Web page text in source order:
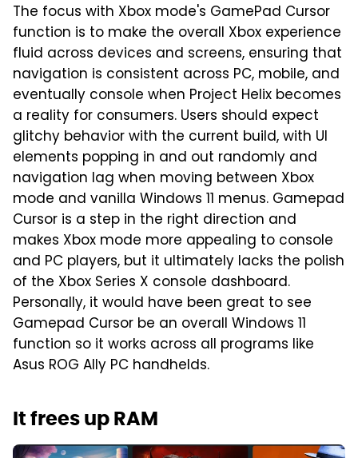
The focus with Xbox mode's GamePad Cursor
function is to make the overall Xbox experience
fluid across devices and screens, ensuring that
navigation is consistent across PC, mobile, and
eventually console when Project Helix becomes
a reality for consumers. Users should expect
glitchy behavior with the current build, with UI
elements popping in and out randomly and
navigation lag when moving between Xbox
mode and vanilla Windows 11 menus. Gamepad
Cursor is a step in the right direction and
makes Xbox mode more appealing to console
and PC players, but it ultimately lacks the polish
of the Xbox Series X console dashboard.
Personally, it would have been great to see
Gamepad Cursor be an overall Windows 11
function so it works across all programs like
Asus ROG Ally PC handhelds.
It frees up RAM